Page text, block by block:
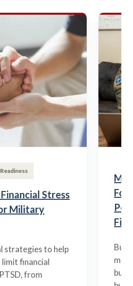
Stress
Military
strategies to help
financial
from